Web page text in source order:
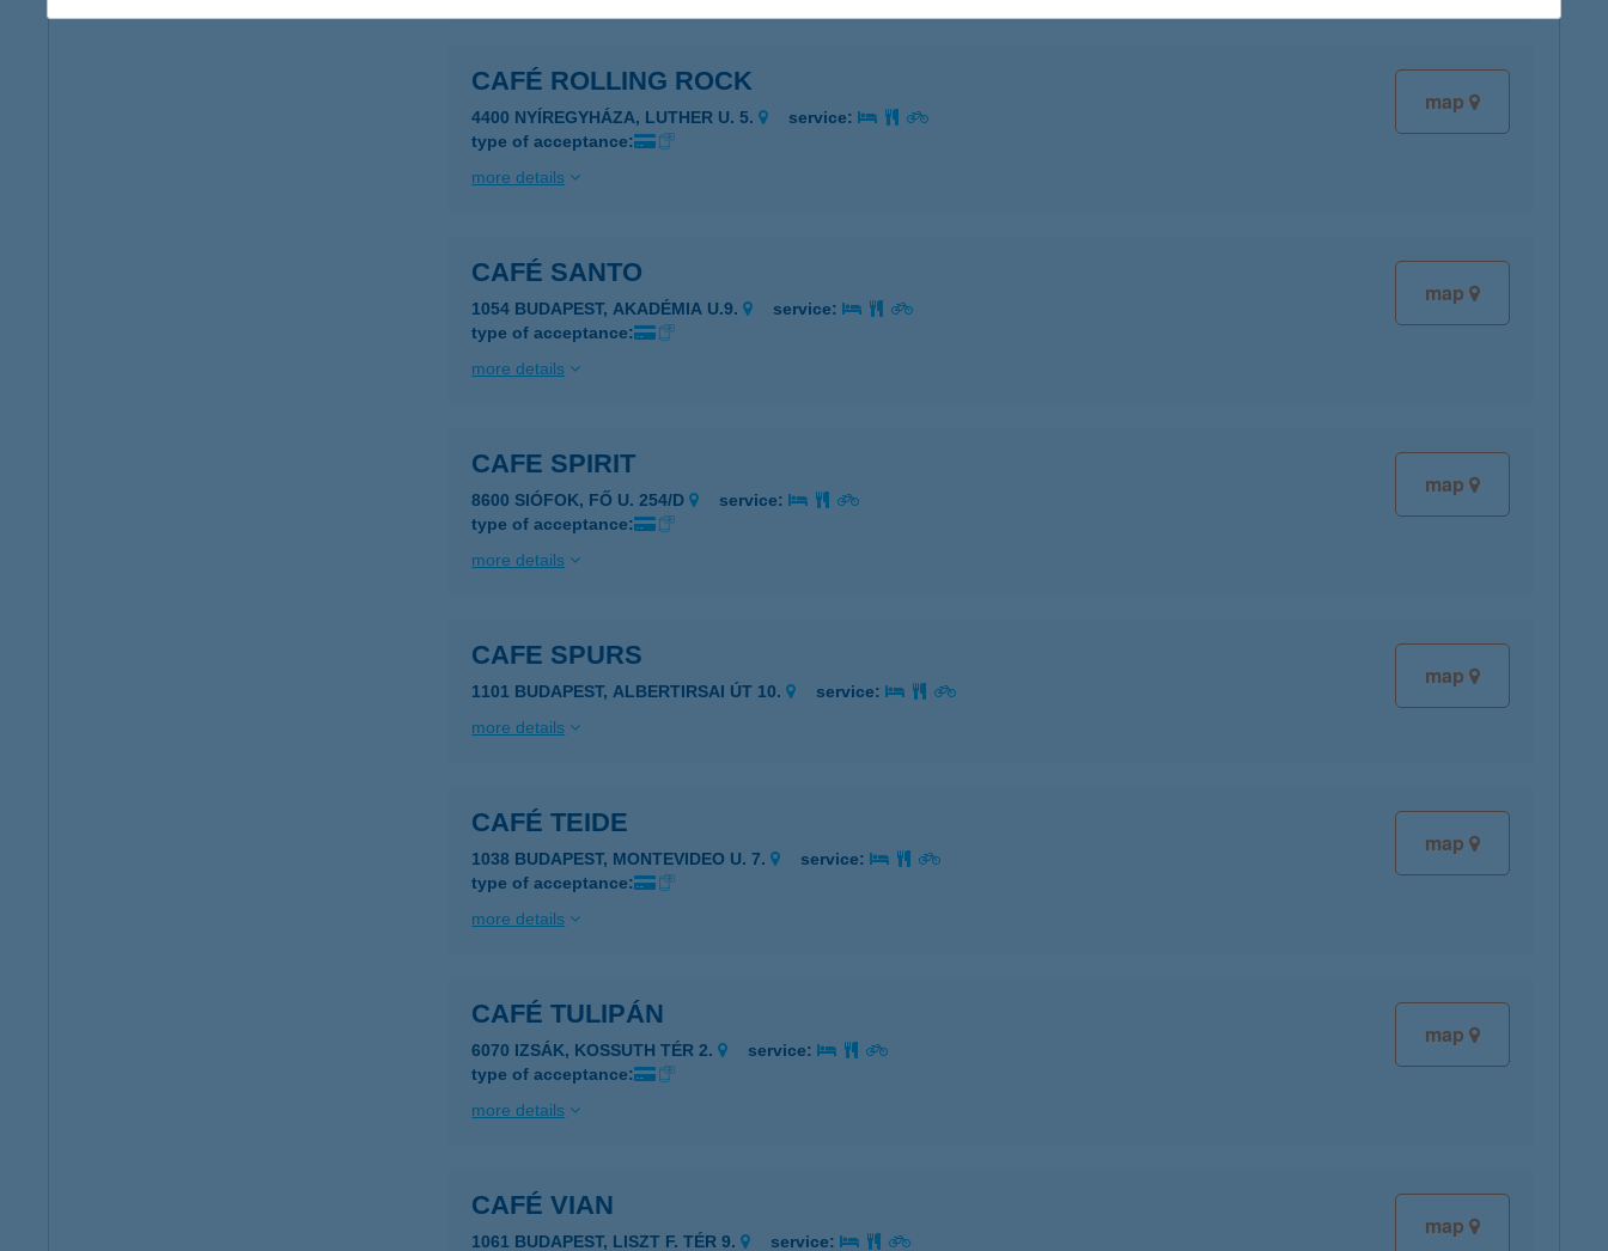
map
CAFÉ ROLLING ROCK
4400 NYÍREGYHÁZA, LUTHER U. 5.
service:
type of acceptance:
more details
map
CAFÉ SANTO
1054 BUDAPEST, AKADÉMIA U.9.
service:
type of acceptance:
more details
map
CAFE SPIRIT
8600 SIÓFOK, FŐ U. 254/D
service:
type of acceptance:
more details
map
CAFE SPURS
1101 BUDAPEST, ALBERTIRSAI ÚT 10.
service:
more details
map
CAFÉ TEIDE
1038 BUDAPEST, MONTEVIDEO U. 7.
service:
type of acceptance:
more details
map
CAFÉ TULIPÁN
6070 IZSÁK, KOSSUTH TÉR 2.
service:
type of acceptance:
more details
map
CAFÉ VIAN
1061 BUDAPEST, LISZT F. TÉR 9. service: